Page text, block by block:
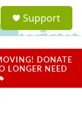
a
u
Support
DONATE
LONGER NEED